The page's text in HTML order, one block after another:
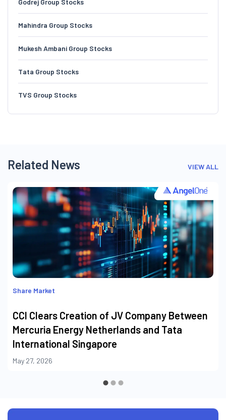
Godrej Group Stocks
Mahindra Group Stocks
Mukesh Ambani Group Stocks
Tata Group Stocks
TVS Group Stocks
Related News VIEW ALL
Share Market
CCI Clears Creation of JV Company Between
Mercuria Energy Netherlands and Tata
International Singapore
May 27, 2026